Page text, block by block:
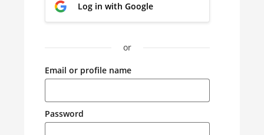
Log in with Google
or
Email or profile name
Password